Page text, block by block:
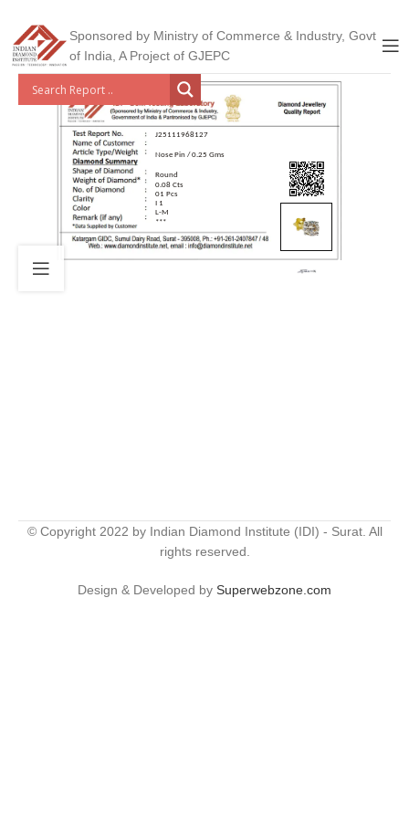
Sponsored by Ministry of Commerce & Industry, Govt
of India, A Project of GJEPC
J25111968127
Nose Pin / 0.25 Gms
Round
0.08 Cts
01 Pcs
I 1
L-M
***
© Copyright 2022 by Indian Diamond Institute (IDI) - Surat. All
rights reserved.
Design & Developed by Superwebzone.com